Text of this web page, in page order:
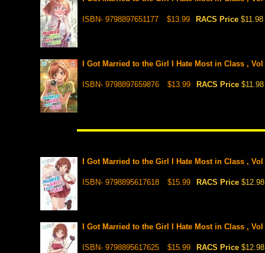
ISBN- 9798897651177 $13.99 RACS Price $11.98
I Got Married to the Girl I Hate Most in Class ,
ISBN- 9798897659876 $13.99 RACS Price $11.98
I Got Married to the Girl I Hate Most in Class ,
ISBN- 9798895617618 $15.99 RACS Price $12.98
I Got Married to the Girl I Hate Most in Class ,
ISBN- 9798895617625 $15.99 RACS Price $12.98